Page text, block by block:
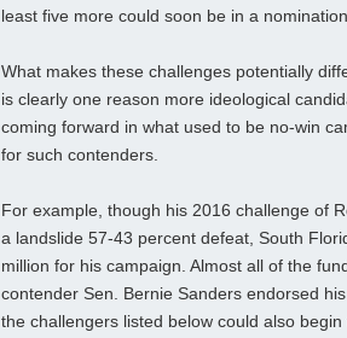
least five more could soon be in a
What makes these challenges potentially
is clearly one reason more ideological
coming forward in what used to be no-win
for such contenders.
For example, though his 2016 challenge of
a landslide 57-43 percent defeat, South
million for his campaign. Almost all of the
contender Sen. Bernie Sanders endorsed
the challengers listed below could also